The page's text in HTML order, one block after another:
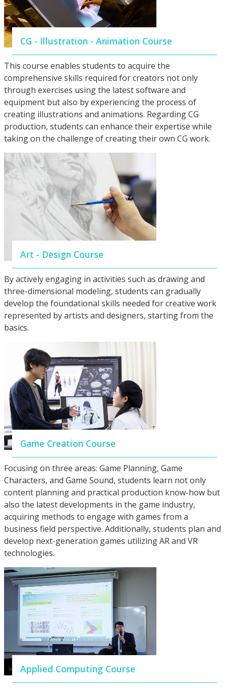
CG - Illustration - Animation Course
This course enables students to acquire the
comprehensive skills required for creators not only
through exercises using the latest software and
equipment but also by experiencing the process of
creating illustrations and animations. Regarding CG
production, students can enhance their expertise while
taking on the challenge of creating their own CG work.
Art - Design Course
By actively engaging in activities such as drawing and
three-dimensional modeling, students can gradually
develop the foundational skills needed for creative work
represented by artists and designers, starting from the
basics.
Game Creation Course
Focusing on three areas: Game Planning, Game
Characters, and Game Sound, students learn not only
content planning and practical production know-how but
also the latest developments in the game industry,
acquiring methods to engage with games from a
business field perspective. Additionally, students plan and
develop next-generation games utilizing AR and VR
technologies.
Applied Computing Course